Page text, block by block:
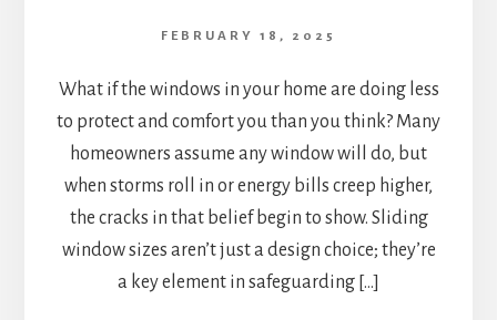
FEBRUARY 18, 2025
What if the windows in your home are doing less
to protect and comfort you than you think? Many
homeowners assume any window will do, but
when storms roll in or energy bills creep higher,
the cracks in that belief begin to show. Sliding
window sizes aren’t just a design choice; they’re
a key element in safeguarding […]